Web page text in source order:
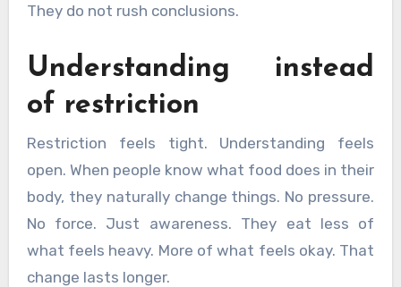
They do not rush conclusions.
Understanding instead
of restriction
Restriction feels tight. Understanding feels
open. When people know what food does in their
body, they naturally change things. No pressure.
No force. Just awareness. They eat less of
what feels heavy. More of what feels okay. That
change lasts longer.